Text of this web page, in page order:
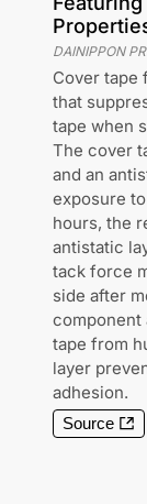
DAINIPPON
Cover tape
that
tape when
The cover
and an
exposure
hours, the
antistatic
tack force
side after
component
tape from
layer
adhesion.
Source